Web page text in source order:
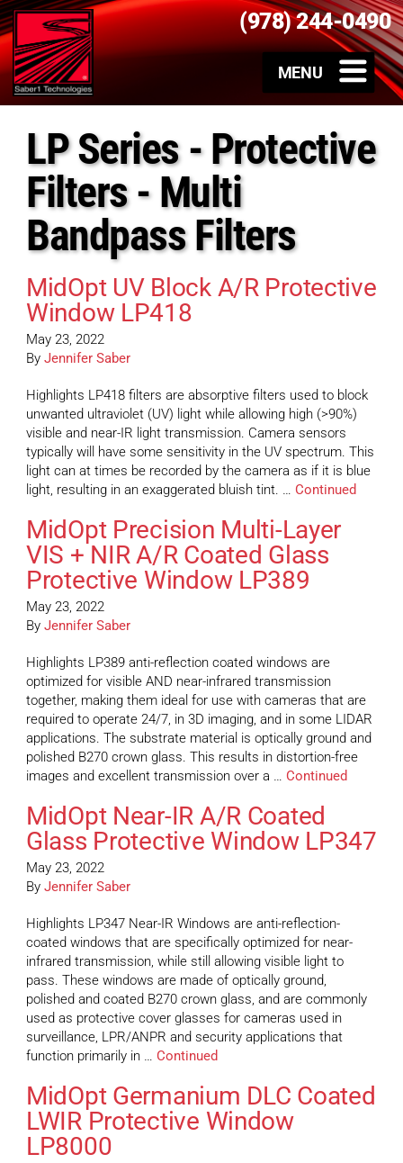
(978) 244-0490
LP Series - Protective
Filters - Multi
Bandpass Filters
MidOpt UV Block A/R Protective
Window LP418
May 23, 2022
By Jennifer Saber
Highlights LP418 filters are absorptive filters used to block
unwanted ultraviolet (UV) light while allowing high (>90%)
visible and near-IR light transmission. Camera sensors
typically will have some sensitivity in the UV spectrum. This
light can at times be recorded by the camera as if it is blue
light, resulting in an exaggerated bluish tint. … Continued
MidOpt Precision Multi-Layer
VIS + NIR A/R Coated Glass
Protective Window LP389
May 23, 2022
By Jennifer Saber
Highlights LP389 anti-reflection coated windows are
optimized for visible AND near-infrared transmission
together, making them ideal for use with cameras that are
required to operate 24/7, in 3D imaging, and in some LIDAR
applications. The substrate material is optically ground and
polished B270 crown glass. This results in distortion-free
images and excellent transmission over a … Continued
MidOpt Near-IR A/R Coated
Glass Protective Window LP347
May 23, 2022
By Jennifer Saber
Highlights LP347 Near-IR Windows are anti-reflection-
coated windows that are specifically optimized for near-
infrared transmission, while still allowing visible light to
pass. These windows are made of optically ground,
polished and coated B270 crown glass, and are commonly
used as protective cover glasses for cameras used in
surveillance, LPR/ANPR and security applications that
function primarily in … Continued
MidOpt Germanium DLC Coated
LWIR Protective Window
LP8000